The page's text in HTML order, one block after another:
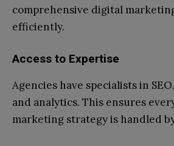
comprehensive digital
efficiently.
Access to Expertise
Agencies have specialists in
and analytics. This ensures
marketing strategy is handled